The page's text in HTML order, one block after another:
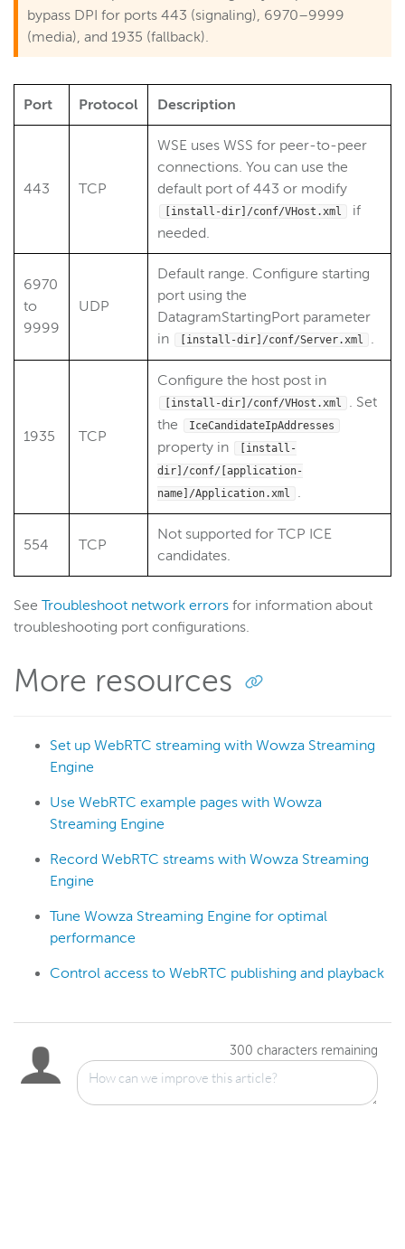
bypass DPI for ports 443 (signaling), 6970–9999
(media), and 1935 (fallback).
Port Protocol Description
443 TCP
WSE uses WSS for peer-to-peer
connections. You can use the
default port of 443 or modify
[install-dir]/conf/VHost.xml
if
needed.
6970
to
9999
UDP
Default range. Configure starting
port using the
DatagramStartingPort parameter
in
[install-dir]/conf/Server.xml .
1935 TCP
Configure the host post in
[install-dir]/conf/VHost.xml
. Set
the
IceCandidateIpAddresses
property in
[install-
dir]/conf/[application-
name]/Application.xml
.
554 TCP
Not supported for TCP ICE
candidates.
See Troubleshoot network errors for information about
troubleshooting port configurations.
More resources
Set up WebRTC streaming with Wowza Streaming
Engine
Use WebRTC example pages with Wowza
Streaming Engine
Record WebRTC streams with Wowza Streaming
Engine
Tune Wowza Streaming Engine for optimal
performance
Control access to WebRTC publishing and playback
300 characters remaining